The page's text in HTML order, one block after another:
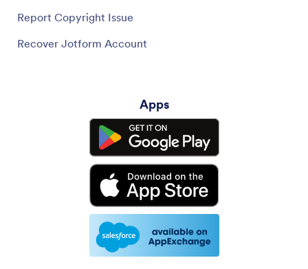
Report Copyright Issue
Recover Jotform Account
Apps